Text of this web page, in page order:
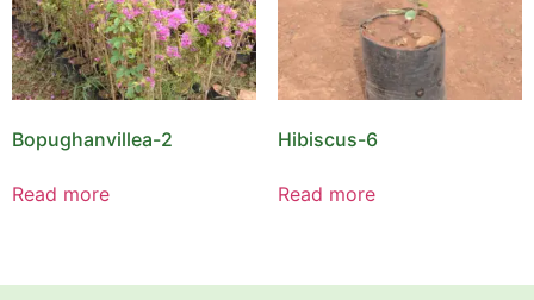
Bopughanvillea-2
Read more
Hibiscus-6
Read more